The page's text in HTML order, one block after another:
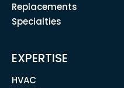
Replacements
Specialties
EXPERTISE
HVAC